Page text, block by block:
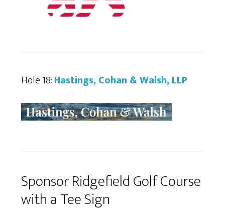
Hole 18:Hastings, Cohan & Walsh, LLP
Sponsor Ridgefield Golf Course
with a Tee Sign